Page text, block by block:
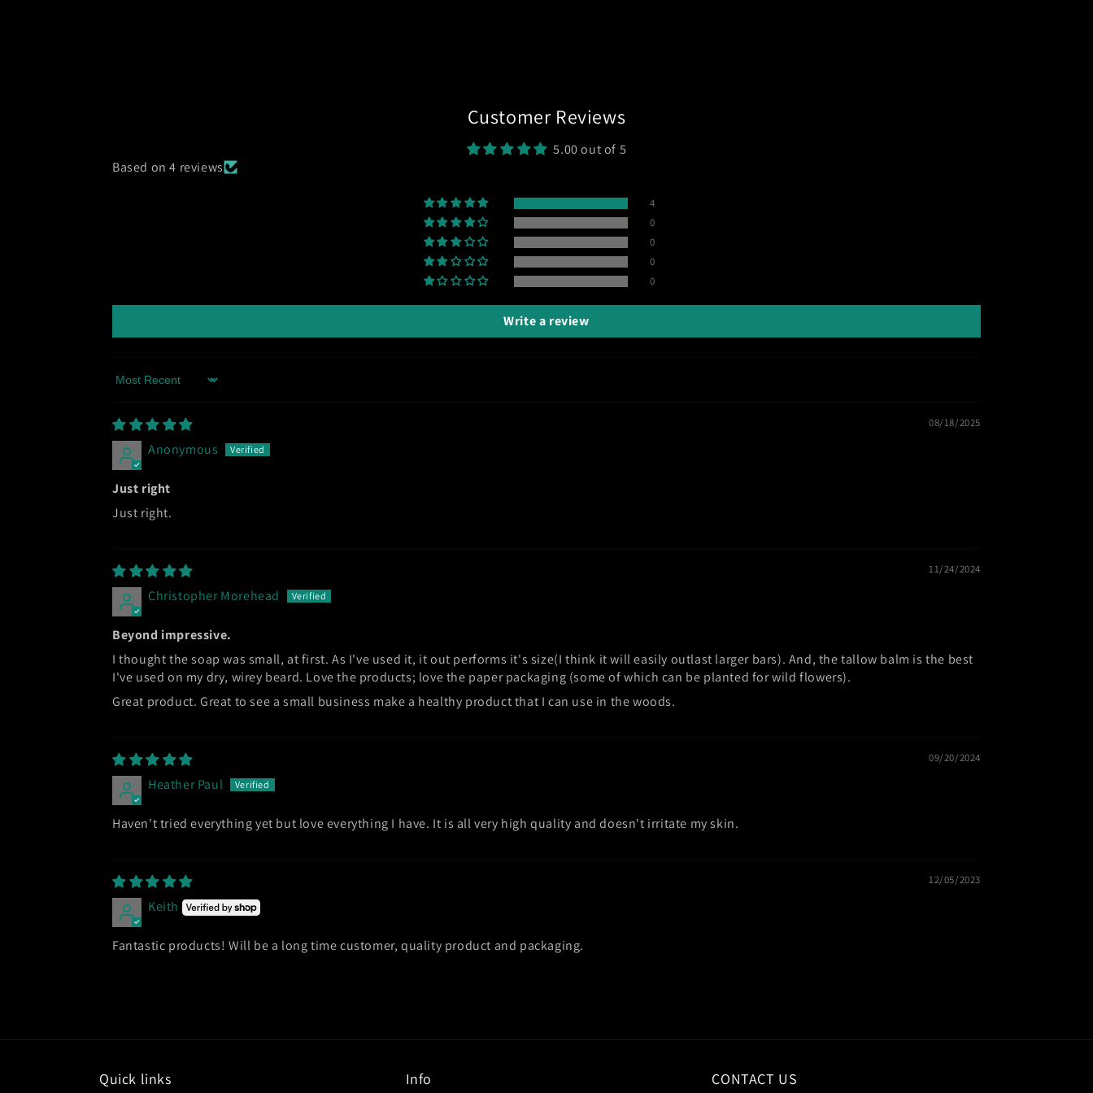
Customer Reviews
5.00 out of 5
Based on 4 reviews
4
0
0
0
0
Write a review
Sort by
08/18/2025
Anonymous
Just right
Just right.
11/24/2024
Christopher Morehead
Beyond impressive.
I thought the soap was small, at first. As I've used it, it out performs it's size(I think it will easily outlast larger bars). And, the tallow balm is the best
I've used on my dry, wirey beard. Love the products; love the paper packaging (some of which can be planted for wild flowers).
Great product. Great to see a small business make a healthy product that I can use in the woods.
09/20/2024
Heather Paul
Haven't tried everything yet but love everything I have. It is all very high quality and doesn't irritate my skin.
12/05/2023
Keith
Fantastic products! Will be a long time customer, quality product and packaging.
Quick links Info CONTACT US